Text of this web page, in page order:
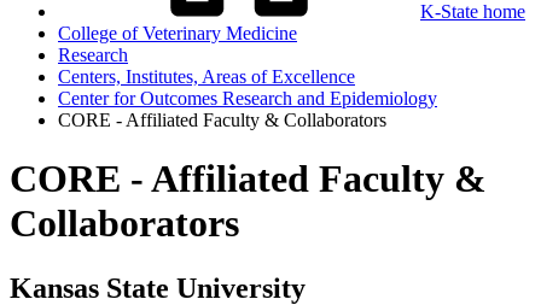
K-State home
College of Veterinary Medicine
Research
Centers, Institutes, Areas of Excellence
Center for Outcomes Research and Epidemiology
CORE - Affiliated Faculty & Collaborators
CORE - Affiliated Faculty &
Collaborators
Kansas State University